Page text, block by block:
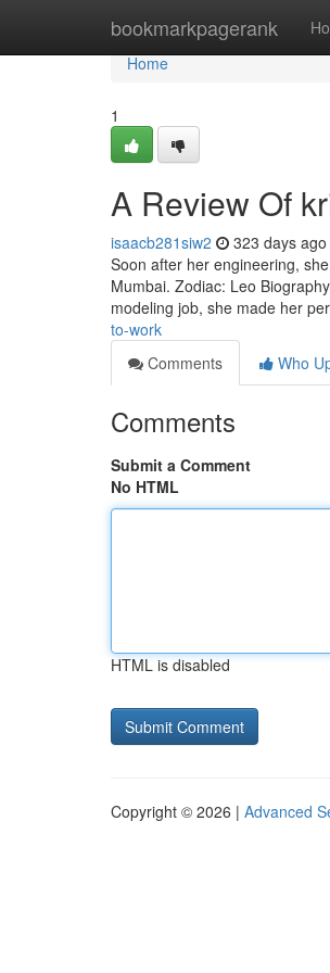
bookmarkpagerank
Home
Home
1
A Review Of
isaacb281siw2 323 days ago
Soon after her engineering,
Mumbai. Zodiac: Leo
modeling job, she made her
to-work
Comments
Who
Comments
Submit a Comment
No HTML
HTML is disabled
Copyright © 2026 | Advanced